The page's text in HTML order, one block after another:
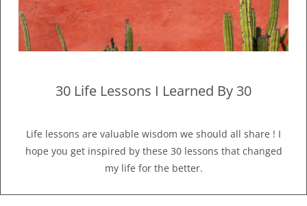
30 Life Lessons I Learned By 30
Life lessons are valuable wisdom we should all share ! I
hope you get inspired by these 30 lessons that changed
my life for the better.